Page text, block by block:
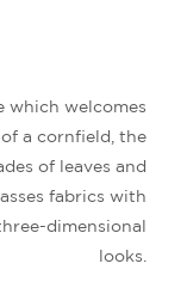
which welcomes
a cornfield, the
of leaves and
fabrics with
dimensional
looks.